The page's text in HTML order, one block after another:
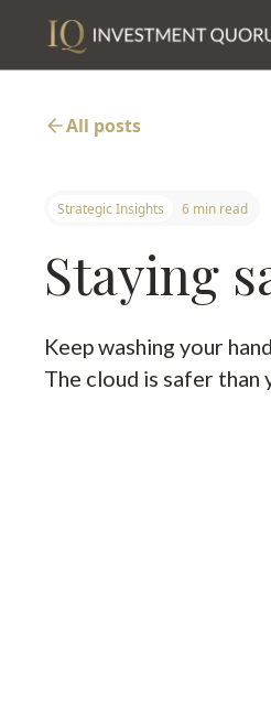
All posts
Strategic Insights 6 min read
Staying
Keep washing your
The cloud is safer than